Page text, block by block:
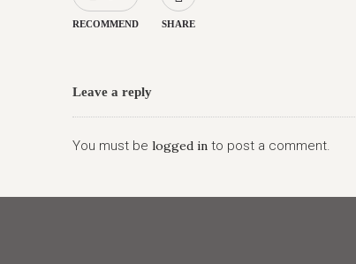
RECOMMEND SHARE
Leave a reply
You must be logged in to post a comment.